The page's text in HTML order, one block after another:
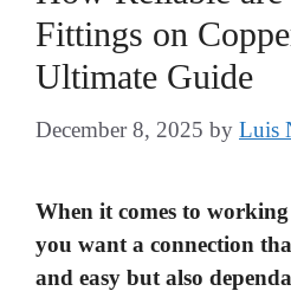
Fittings on
Ultimate Guide
December 8, 2025 by Luis
When it comes to
you want a connection
and easy but also